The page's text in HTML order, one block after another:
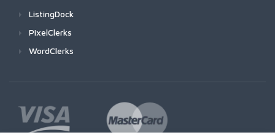
ListingDock
PixelClerks
WordClerks